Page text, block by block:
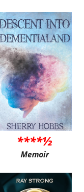
****½
Memoir